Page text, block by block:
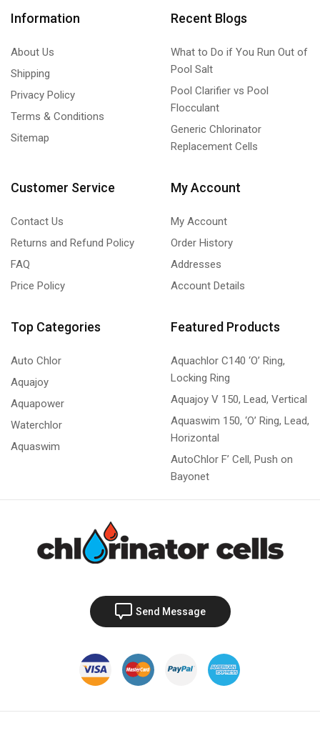
Information
About Us
Shipping
Privacy Policy
Terms & Conditions
Sitemap
Recent Blogs
What to Do if You Run Out of
Pool Salt
Pool Clarifier vs Pool
Flocculant
Generic Chlorinator
Replacement Cells
Customer Service
Contact Us
Returns and Refund Policy
FAQ
Price Policy
My Account
My Account
Order History
Addresses
Account Details
Top Categories
Auto Chlor
Aquajoy
Aquapower
Waterchlor
Aquaswim
Featured Products
Aquachlor C140 ‘O’ Ring,
Locking Ring
Aquajoy V 150, Lead, Vertical
Aquaswim 150, ‘O’ Ring, Lead,
Horizontal
AutoChlor F’ Cell, Push on
Bayonet
Send Message